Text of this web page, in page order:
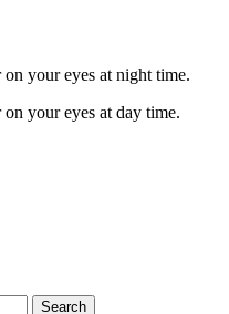
your eyes at night time.
your eyes at day time.
Search